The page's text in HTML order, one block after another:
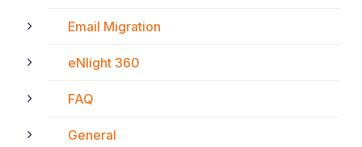
Email Migration
eNlight 360
FAQ
General